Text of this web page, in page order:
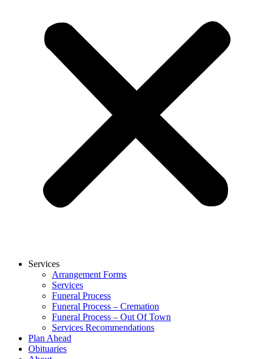
Services
Arrangement Forms
Services
Funeral Process
Funeral Process – Cremation
Funeral Process – Out Of Town
Services Recommendations
Plan Ahead
Obituaries